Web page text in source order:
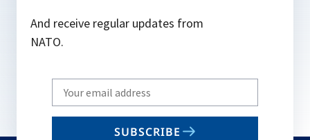
And receive regular updates from
NATO.
Write
your
email
SUBSCRIBE